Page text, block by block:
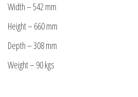
Width – 542 mm
Height – 660 mm
Depth – 308 mm
Weight – 90 kgs